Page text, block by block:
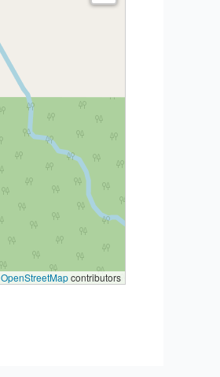
OpenStreetMapcontributors